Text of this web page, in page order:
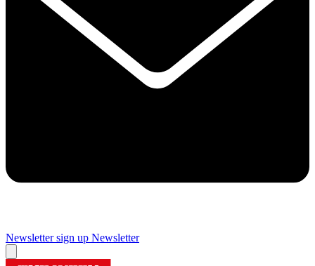
Newsletter sign up Newsletter